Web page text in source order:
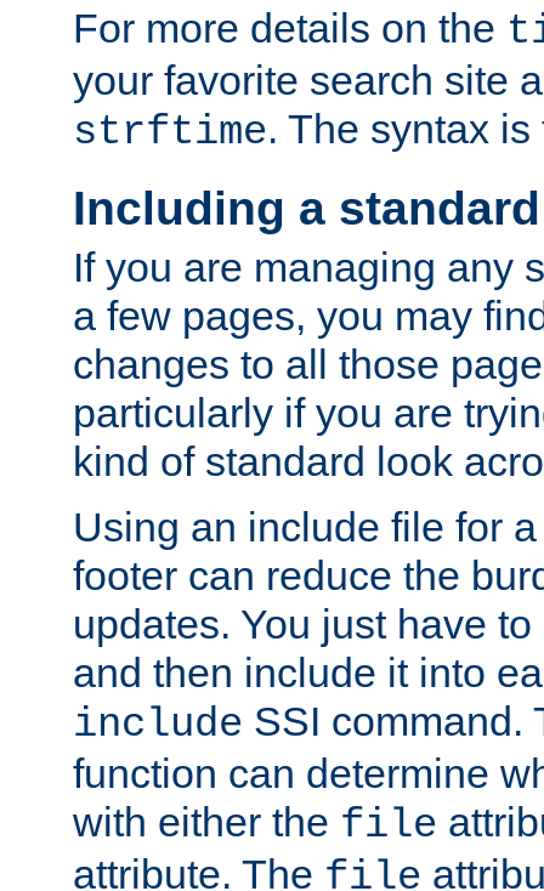
For more details on the
your favorite search site
strftime. The syntax
Including a
If you are managing any
a few pages, you may
changes to all those
particularly if you are
kind of standard look
Using an include file for
footer can reduce the
updates. You just have
and then include it into
include SSI command.
function can determine
with either the file
attribute. The file